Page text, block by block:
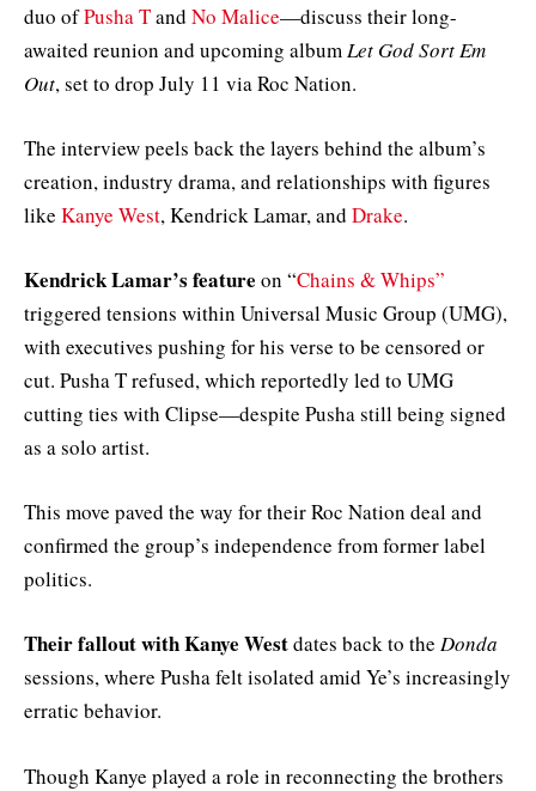
duo ofPusha Tand No Malice—discuss their long-
awaited reunion and upcoming albumLet God Sort Em
Out, set to drop July 11 via Roc Nation.
The interview peels back the layers behind the album’s
creation, industry drama, and relationships with figures
like Kanye West, Kendrick Lamar, and Drake.
Kendrick Lamar’s feature on “Chains & Whips”
triggered tensions within Universal Music Group (UMG),
with executives pushing for his verse to be censored or
cut. Pusha T refused, which reportedly led to UMG
cutting ties with Clipse—despite Pusha still being signed
as a solo artist.
This move paved the way for their Roc Nation deal and
confirmed the group’s independence from former label
politics.
Their fallout with Kanye Westdates back to the Donda
sessions, where Pusha felt isolated amid Ye’s increasingly
erratic behavior.
Though Kanye played a role in reconnecting the brothers